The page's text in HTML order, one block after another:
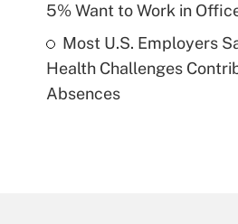
5% Want to Work in
Most U.S. Employers
Health Challenges
Absences